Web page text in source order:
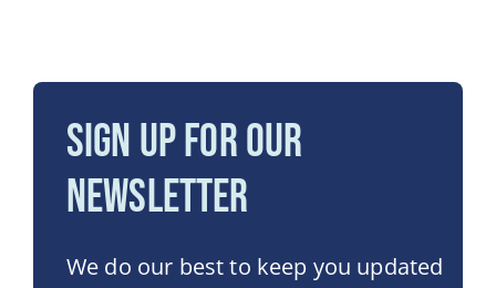
Sign Up for Our
Newsletter
We do our best to keep you updated